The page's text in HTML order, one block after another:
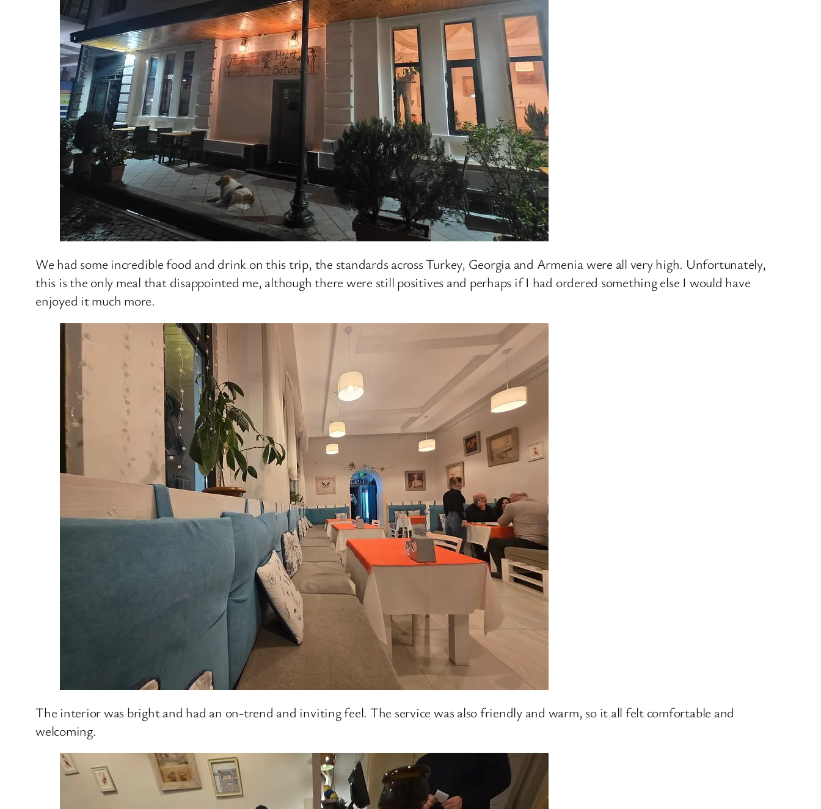
We had some incredible food and drink on this trip, the standards across Turkey, Georgia and Armenia were all very high. Unfortunately,
this is the only meal that disappointed me, although there were still positives and perhaps if I had ordered something else I would have
enjoyed it much more.
The interior was bright and had an on-trend and inviting feel. The service was also friendly and warm, so it all felt comfortable and
welcoming.